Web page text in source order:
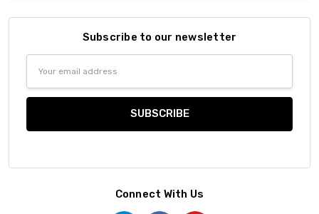
Subscribe to our newsletter
Connect With Us